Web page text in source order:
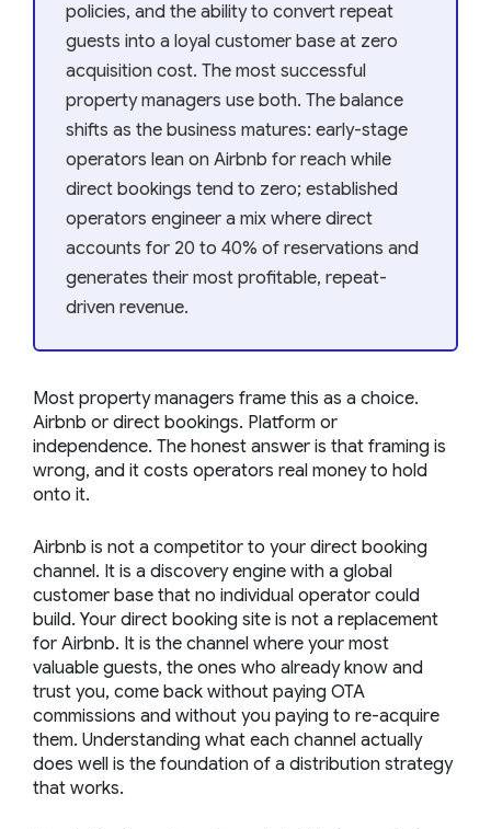
policies, and the ability to convert repeat
guests into a loyal customer base at zero
acquisition cost. The most successful
property managers use both. The balance
shifts as the business matures: early-stage
operators lean on Airbnb for reach while
direct bookings tend to zero; established
operators engineer a mix where direct
accounts for 20 to 40% of reservations and
generates their most profitable, repeat-
driven revenue.
Most property managers frame this as a choice.
Airbnb or direct bookings. Platform or
independence. The honest answer is that framing is
wrong, and it costs operators real money to hold
onto it.
Airbnb is not a competitor to your direct booking
channel. It is a discovery engine with a global
customer base that no individual operator could
build. Your direct booking site is not a replacement
for Airbnb. It is the channel where your most
valuable guests, the ones who already know and
trust you, come back without paying OTA
commissions and without you paying to re-acquire
them. Understanding what each channel actually
does well is the foundation of a distribution strategy
that works.